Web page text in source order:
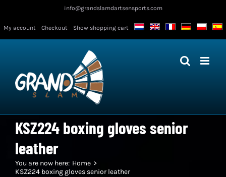
content
info@grandslamdartsensports.com
My account Checkout Show shopping cart
KSZ224 boxing gloves senior
leather
You are now here: Home
KSZ224 boxing gloves senior leather